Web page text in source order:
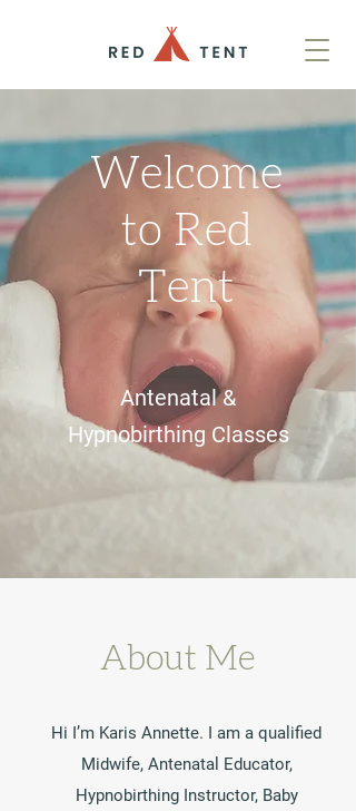
Welcome
to Red
Tent
Antenatal &
Hypnobirthing Classes
About Me
Hi I’m Karis Annette. I am a qualified
Midwife, Antenatal Educator,
Hypnobirthing Instructor, Baby